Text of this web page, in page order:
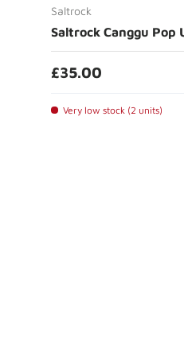
Saltrock
Saltrock Canggu Pop
£35.00
Very low stock (2 units)